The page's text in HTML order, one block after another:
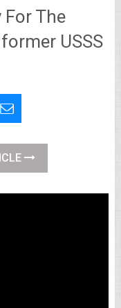
The
USSS